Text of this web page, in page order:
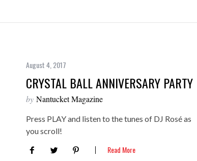
August 4, 2017
CRYSTAL BALL ANNIVERSARY PARTY
by Nantucket Magazine
Press PLAY and listen to the tunes of DJ Rosé as
you scroll!
Read More